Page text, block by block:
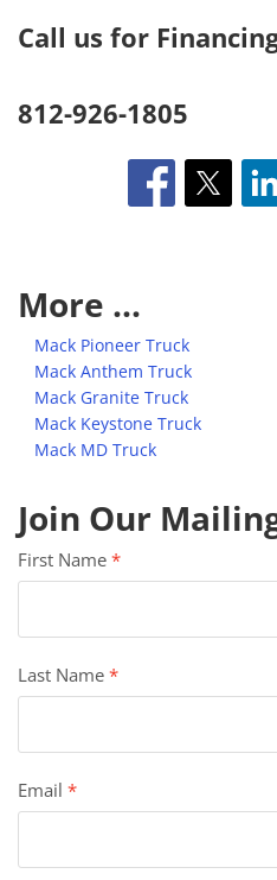
Call us for
812-926-1805
More ...
Mack Pioneer Truck
Mack Anthem Truck
Mack Granite Truck
Mack Keystone Truck
Mack MD Truck
Join Our
First Name
Last Name
Email